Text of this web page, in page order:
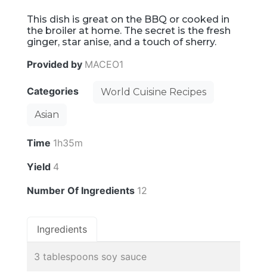
This dish is great on the BBQ or cooked in
the broiler at home. The secret is the fresh
ginger, star anise, and a touch of sherry.
Provided by MACEO1
Categories
World Cuisine Recipes
Asian
Time 1h35m
Yield 4
Number Of Ingredients 12
Ingredients
3 tablespoons soy sauce